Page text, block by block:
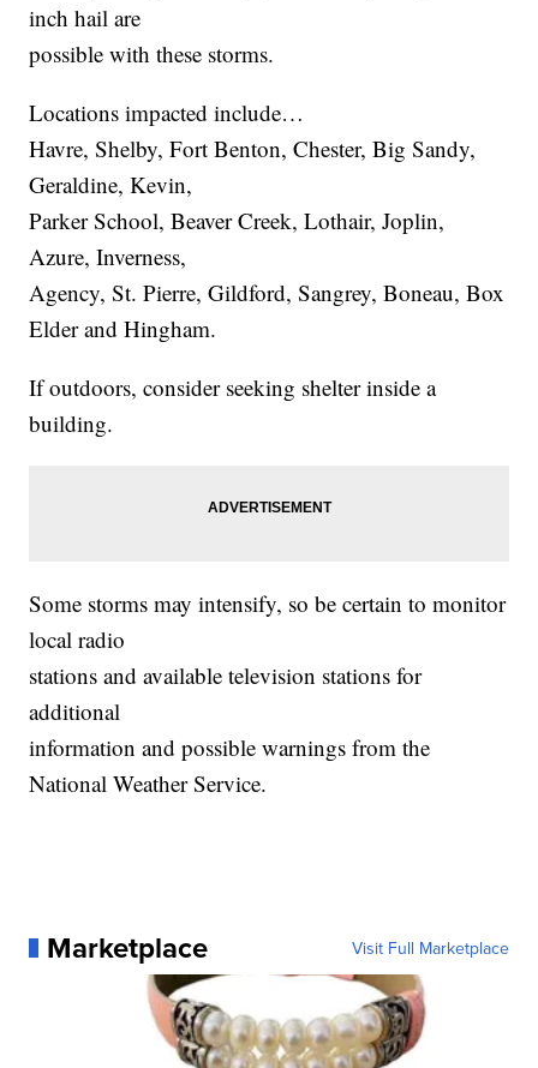
inch hail are
possible with these storms.
Locations impacted include…
Havre, Shelby, Fort Benton, Chester, Big Sandy,
Geraldine, Kevin,
Parker School, Beaver Creek, Lothair, Joplin,
Azure, Inverness,
Agency, St. Pierre, Gildford, Sangrey, Boneau, Box
Elder and Hingham.
If outdoors, consider seeking shelter inside a
building.
Some storms may intensify, so be certain to monitor
local radio
stations and available television stations for
additional
information and possible warnings from the
National Weather Service.
Marketplace Visit Full Marketplace